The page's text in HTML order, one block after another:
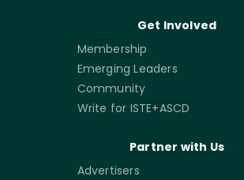
Get Involved
Membership
Emerging Leaders
Community
Write for ISTE+ASCD
Partner with Us
Advertisers